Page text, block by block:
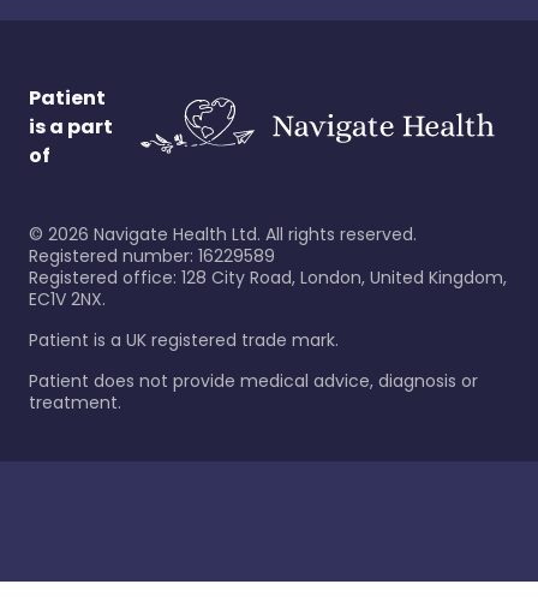
Patient
is a part
of
© 2026 Navigate Health Ltd. All rights reserved.
Registered number: 16229589
Registered office: 128 City Road, London, United Kingdom,
EC1V 2NX.
Patient is a UK registered trade mark.
Patient does not provide medical advice, diagnosis or
treatment.